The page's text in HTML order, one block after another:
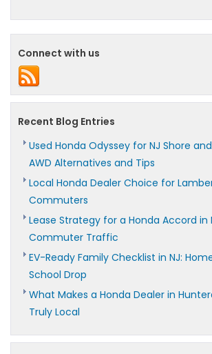
Connect with us
Recent Blog Entries
Used Honda Odyssey for NJ Shore
AWD Alternatives and Tips
Local Honda Dealer Choice for
Commuters
Lease Strategy for a Honda Accord in
Commuter Traffic
EV-Ready Family Checklist in NJ:
School Drop
What Makes a Honda Dealer in
Truly Local